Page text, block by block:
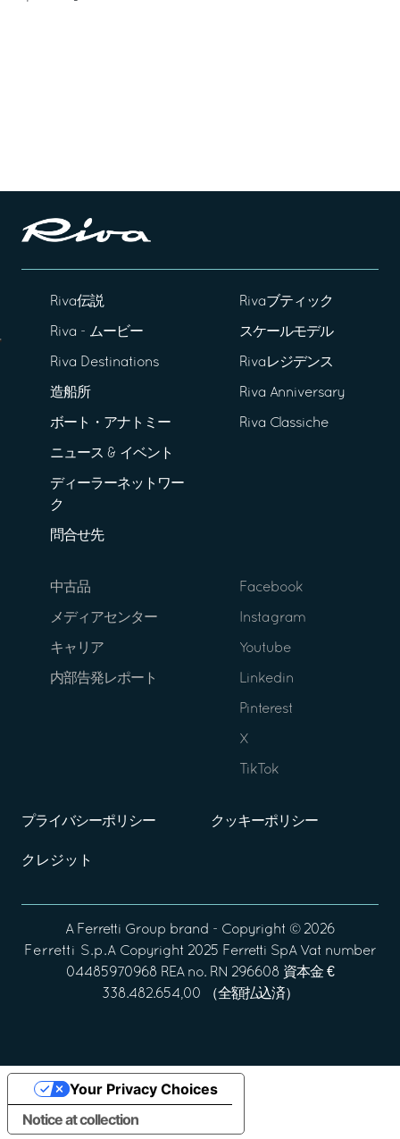
Riva伝説
Riva - ムービー
Riva Destinations
造船所
ボート・アナトミー
ニュース & イベント
ディーラーネットワー
ク
問合せ先
Rivaブティック
スケールモデル
Rivaレジデンス
Riva Anniversary
Riva Classiche
中古品
メディアセンター
キャリア
内部告発レポート
Facebook
Instagram
Youtube
Linkedin
Pinterest
X
TikTok
プライバシーポリシー クッキーポリシー
クレジット
A Ferretti Group brand - Copyright © 2026
Ferretti S.p.A Copyright 2025 Ferretti SpA Vat number
04485970968 REA no. RN 296608 資本金 €
338.482.654,00 （全額払込済）
Notice at collection
Your Privacy Choices